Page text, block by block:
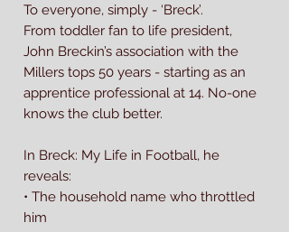
To everyone, simply - ‘Breck’.
From toddler fan to life president,
John Breckin’s association with the
Millers tops 50 years - starting as an
apprentice professional at 14. No-one
knows the club better.
In Breck: My Life in Football, he
reveals:
• The household name who throttled
him